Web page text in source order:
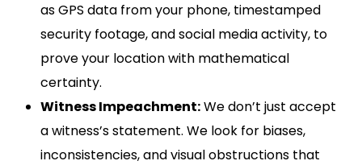
as GPS data from your phone, timestamped
security footage, and social media activity, to
prove your location with mathematical
certainty.
Witness Impeachment:We don’t just accept
a witness’s statement. We look for biases,
inconsistencies, and visual obstructions that